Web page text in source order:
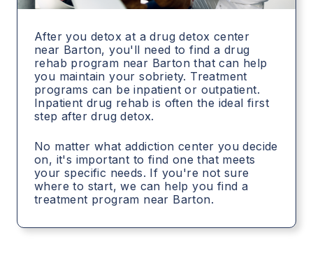
After you detox at a drug detox center
near Barton, you'll need to find a drug
rehab program near Barton that can help
you maintain your sobriety. Treatment
programs can be inpatient or outpatient.
Inpatient drug rehab is often the ideal first
step after drug detox.
No matter what addiction center you decide
on, it's important to find one that meets
your specific needs. If you're not sure
where to start, we can help you find a
treatment program near Barton.